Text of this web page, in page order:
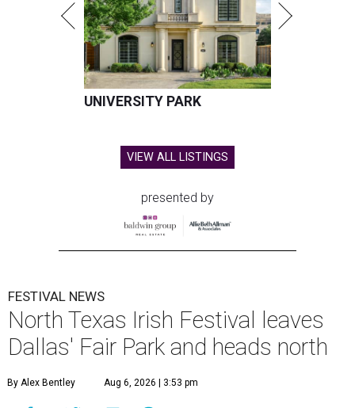
UNIVERSITY PARK
VIEW ALL LISTINGS
presented by
FESTIVAL NEWS
North Texas Irish Festival leaves
Dallas' Fair Park and heads north
By Alex Bentley Aug 6, 2026 | 3:53 pm